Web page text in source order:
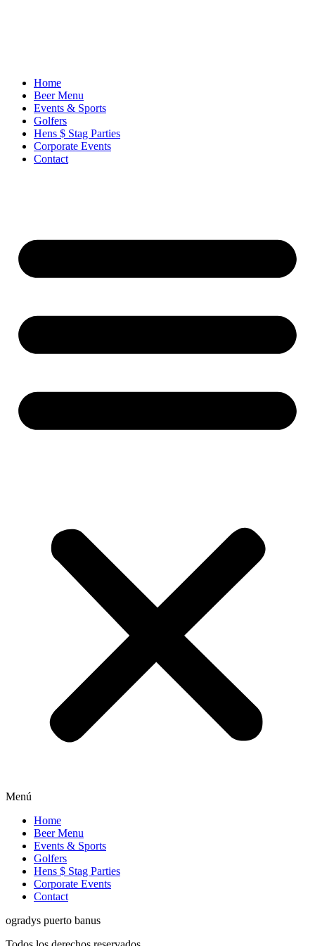
Home
Beer Menu
Events & Sports
Golfers
Hens $ Stag Parties
Corporate Events
Contact
Menú
Home
Beer Menu
Events & Sports
Golfers
Hens $ Stag Parties
Corporate Events
Contact
ogradys puerto banus